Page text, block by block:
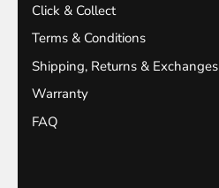
Click & Collect
Terms & Conditions
Shipping, Returns & Exchanges
Warranty
FAQ